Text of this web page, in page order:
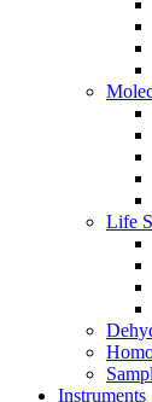
Life
Instruments